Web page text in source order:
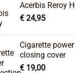
Acerbis Reroy
€ 24,95
Cigarette
closing cover
€ 19,00